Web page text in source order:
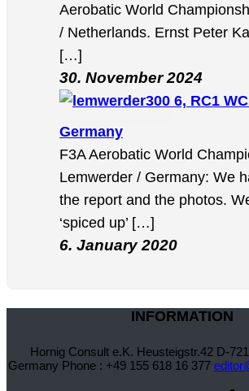
Aerobatic World
/ Netherlands. Ernst Peter
[…]
30. November 2024
6, RC1
Germany
F3A Aerobatic World
Lemwerder / Germany: We
the report and the photos.
‘spiced up’ […]
6. January 2020
INFORMATION
Hornig Consult e.K. Heusteigstr.42 D-
Germany Phone : +49 155 618 16 377